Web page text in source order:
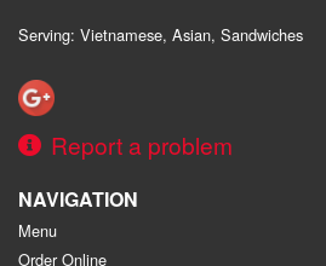
Serving: Vietnamese, Asian, Sandwiches
Report a problem
NAVIGATION
Menu
Order Online